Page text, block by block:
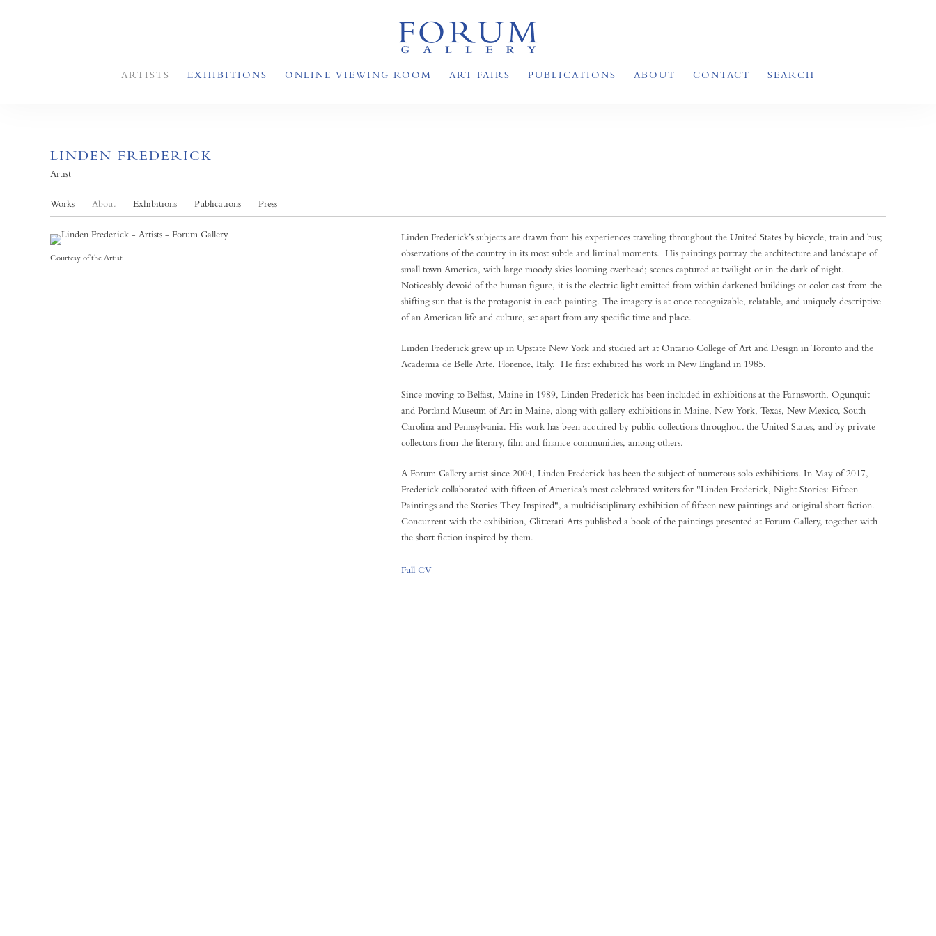
ARTISTS EXHIBITIONS ONLINE VIEWING ROOM ART FAIRS PUBLICATIONS ABOUT CONTACT SEARCH
LINDEN FREDERICK
Artist
Works About Exhibitions Publications Press
Courtesy of the Artist
Linden Frederick’s subjects are drawn from his experiences traveling throughout the United States by bicycle, train and bus;
observations of the country in its most subtle and liminal moments. His paintings portray the architecture and landscape of
small town America, with large moody skies looming overhead; scenes captured at twilight or in the dark of night.
Noticeably devoid of the human figure, it is the electric light emitted from within darkened buildings or color cast from the
shifting sun that is the protagonist in each painting. The imagery is at once recognizable, relatable, and uniquely descriptive
of an American life and culture, set apart from any specific time and place.
Linden Frederick grew up in Upstate New York and studied art at Ontario College of Art and Design in Toronto and the
Academia de Belle Arte, Florence, Italy. He first exhibited his work in New England in 1985.
Since moving to Belfast, Maine in 1989, Linden Frederick has been included in exhibitions at the Farnsworth, Ogunquit
and Portland Museum of Art in Maine, along with gallery exhibitions in Maine, New York, Texas, New Mexico, South
Carolina and Pennsylvania. His work has been acquired by public collections throughout the United States, and by private
collectors from the literary, film and finance communities, among others.
A Forum Gallery artist since 2004, Linden Frederick has been the subject of numerous solo exhibitions. In May of 2017,
Frederick collaborated with fifteen of America’s most celebrated writers for "Linden Frederick, Night Stories: Fifteen
Paintings and the Stories They Inspired", a multidisciplinary exhibition of fifteen new paintings and original short fiction.
Concurrent with the exhibition, Glitterati Arts published a book of the paintings presented at Forum Gallery, together with
the short fiction inspired by them.
Full CV